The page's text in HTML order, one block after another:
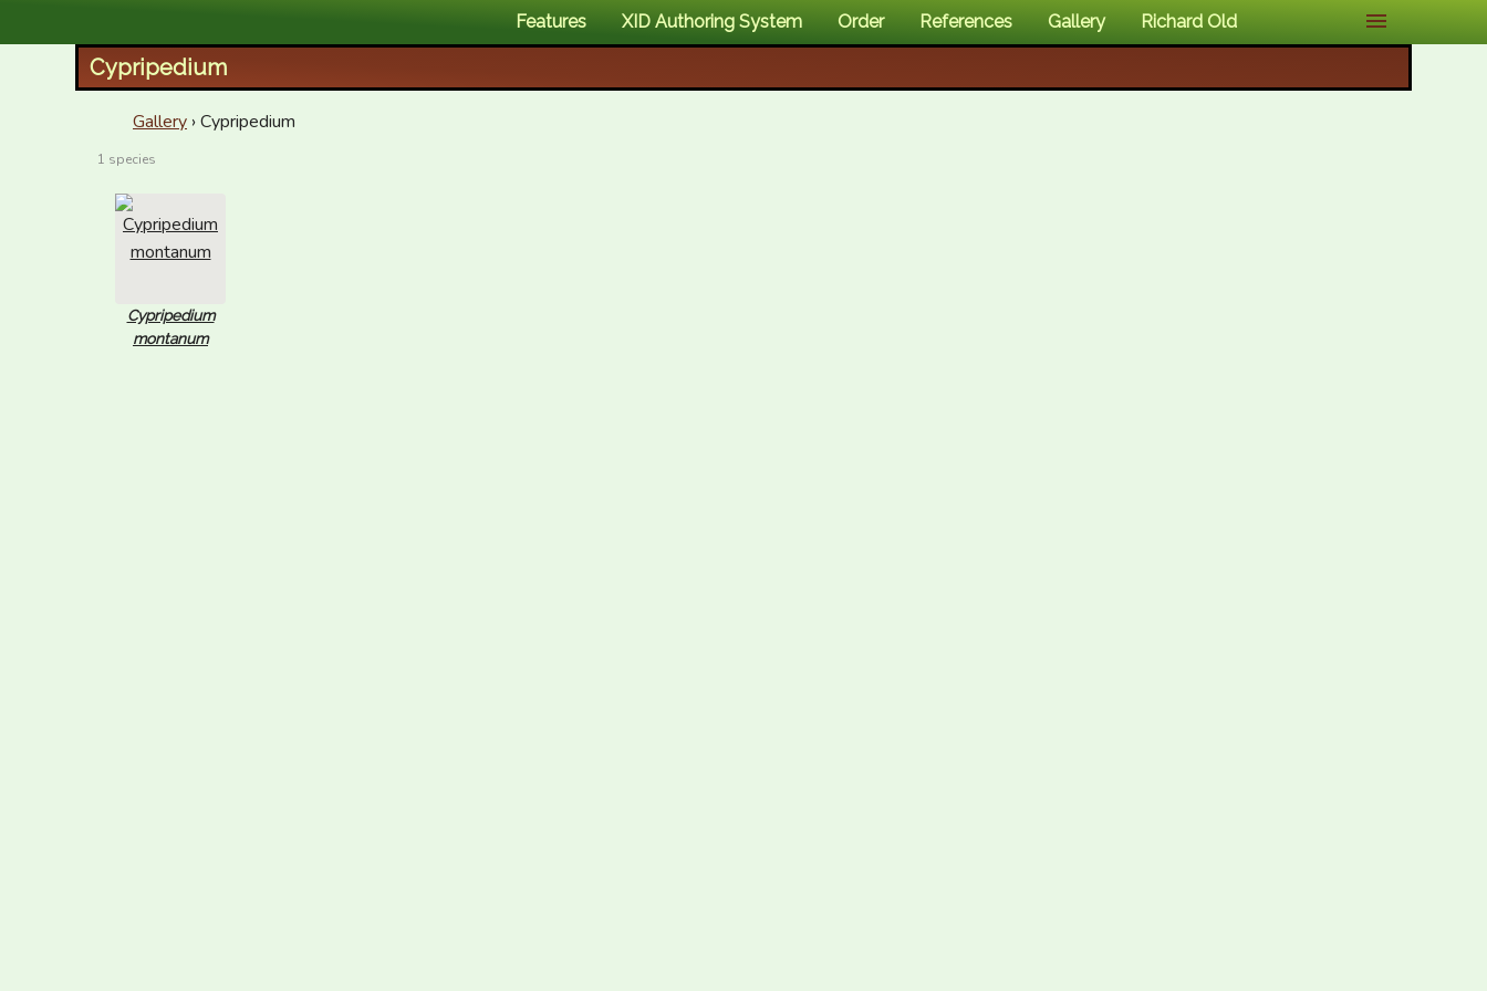
Features XID Authoring System Order References Gallery Richard Old
Cypripedium
Gallery › Cypripedium
1 species
Cypripedium
montanum